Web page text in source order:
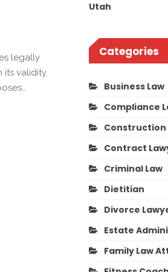
legally
validity.
Utah
Categories
Business Law
Compliance
Construction
Contract
Criminal Law
Dietitian
Divorce
Estate
Family Law